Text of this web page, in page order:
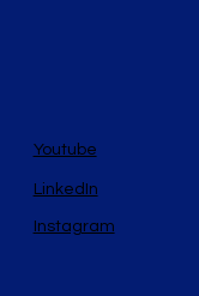
LinkedIn
Instagram
Youtube